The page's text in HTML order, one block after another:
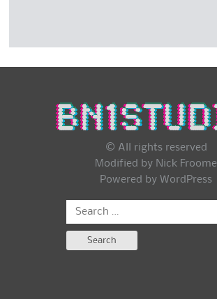
© All rights reserved
Modified by Nick Froome
Powered by WordPress
Search
for: